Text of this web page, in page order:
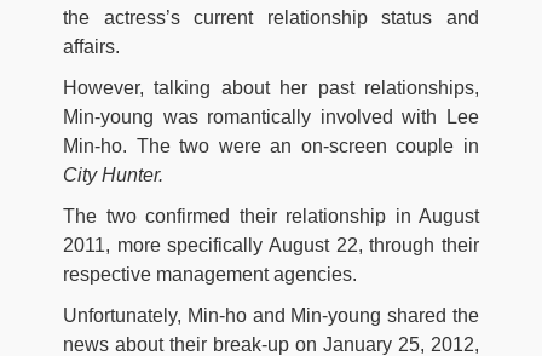
the actress’s current relationship status and
affairs.
However, talking about her past relationships,
Min-young was romantically involved with Lee
Min-ho. The two were an on-screen couple in
City Hunter.
The two confirmed their relationship in August
2011, more specifically August 22, through their
respective management agencies.
Unfortunately, Min-ho and Min-young shared the
news about their break-up on January 25, 2012,